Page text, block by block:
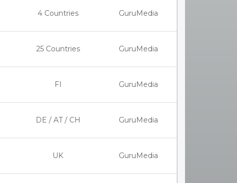
4 Countries GuruMedia
25 Countries GuruMedia
FI GuruMedia
DE / AT / CH GuruMedia
UK GuruMedia